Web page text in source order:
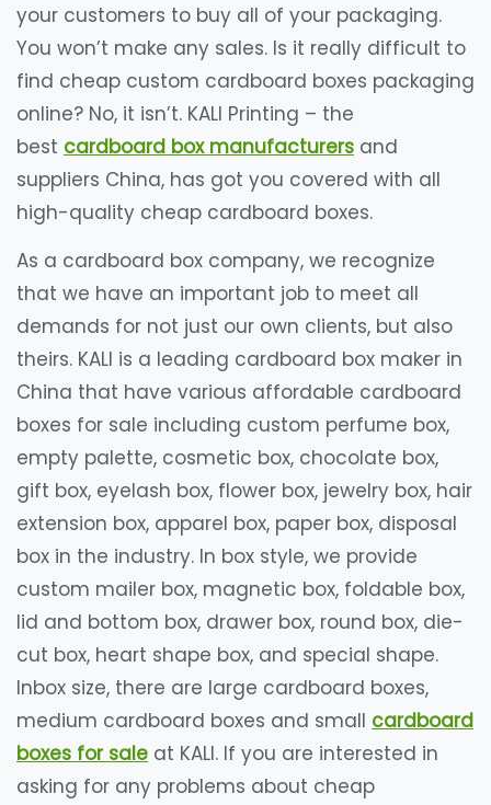
your customers to buy all of your packaging.
You won’t make any sales. Is it really difficult to
find cheap custom cardboard boxes packaging
online? No, it isn’t. KALI Printing – the
best cardboard box manufacturers and
suppliers China, has got you covered with all
high-quality cheap cardboard boxes.
As a cardboard box company, we recognize
that we have an important job to meet all
demands for not just our own clients, but also
theirs. KALI is a leading cardboard box maker in
China that have various affordable cardboard
boxes for sale including custom perfume box,
empty palette, cosmetic box, chocolate box,
gift box, eyelash box, flower box, jewelry box, hair
extension box, apparel box, paper box, disposal
box in the industry. In box style, we provide
custom mailer box, magnetic box, foldable box,
lid and bottom box, drawer box, round box, die-
cut box, heart shape box, and special shape.
Inbox size, there are large cardboard boxes,
medium cardboard boxes and small cardboard
boxes for sale ​ at KALI. If you are interested in
asking for any problems about cheap